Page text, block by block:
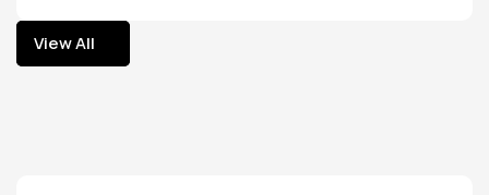
View All
View All